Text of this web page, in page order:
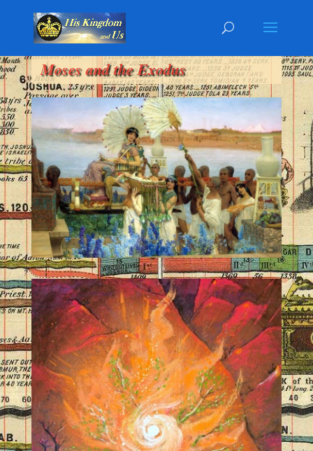
Moses and the Exodus